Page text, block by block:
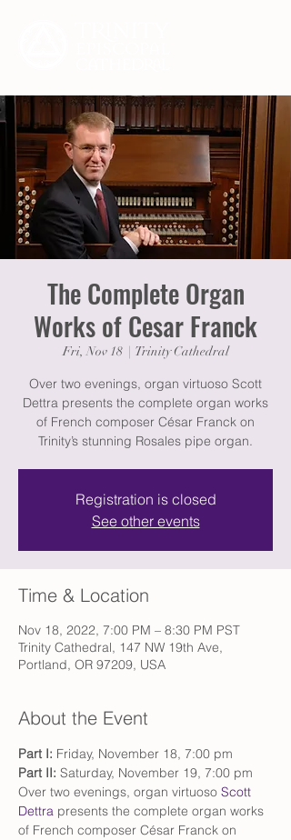
The Complete Organ
Works of Cesar Franck
Fri, Nov 18
  |
Trinity Cathedral
Over two evenings, organ virtuoso Scott
Dettra presents the complete organ works
of French composer César Franck on
Trinity’s stunning Rosales pipe organ.
Registration is closed
See other events
Time & Location
Nov 18, 2022, 7:00 PM – 8:30 PM PST
Trinity Cathedral, 147 NW 19th Ave,
Portland, OR 97209, USA
About the Event
Part I: Friday, November 18, 7:00 pm
Part II: Saturday, November 19, 7:00 pm
Over two evenings, organ virtuoso Scott
Dettra presents the complete organ works
of French composer César Franck on